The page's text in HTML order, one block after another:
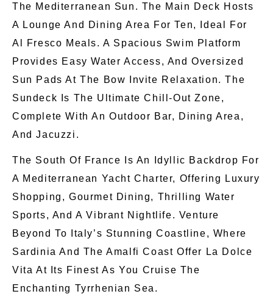
The Mediterranean Sun. The Main Deck Hosts
A Lounge And Dining Area For Ten,
Ideal
For
Al Fresco Meals. A Spacious Swim Platform
Provides Easy Water Access, And Oversized
Sun Pads At The Bow Invite Relaxation. The
Sundeck Is The Ultimate Chill-Out Zone,
Complete With An Outdoor Bar, Dining Area,
And Jacuzzi.
The South Of France Is An Idyllic Backdrop For
A Mediterranean Yacht Charter, Offering Luxury
Shopping, Gourmet Dining, Thrilling Water
Sports, And A Vibrant Nightlife. Venture
Beyond To Italy’s Stunning Coastline, Where
Sardinia And The Amalfi Coast Offer La Dolce
Vita At Its Finest As You Cruise The
Enchanting Tyrrhenian Sea.